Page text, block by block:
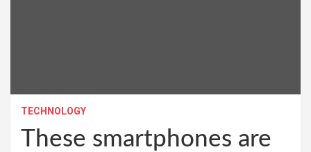
TECHNOLOGY
These smartphones are